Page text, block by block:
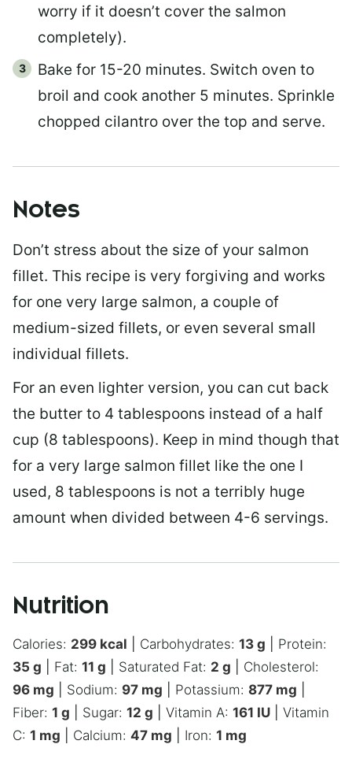
worry if it doesn’t cover the salmon
completely).
Bake for 15-20 minutes. Switch oven to
broil and cook another 5 minutes. Sprinkle
chopped cilantro over the top and serve.
Notes
Don’t stress about the size of your salmon
fillet. This recipe is very forgiving and works
for one very large salmon, a couple of
medium-sized fillets, or even several small
individual fillets.
For an even lighter version, you can cut back
the butter to 4 tablespoons instead of a half
cup (8 tablespoons). Keep in mind though that
for a very large salmon fillet like the one I
used, 8 tablespoons is not a terribly huge
amount when divided between 4-6 servings.
Nutrition
Calories: 299 kcal Carbohydrates: 13 g
Protein:
35 g Fat: 11 g Saturated Fat: 2 g
Cholesterol:
96 mg Sodium: 97 mg Potassium: 877 mg
Fiber: 1 g Sugar: 12 g Vitamin A: 161 IU
Vitamin
C: 1 mg Calcium: 47 mg Iron: 1 mg